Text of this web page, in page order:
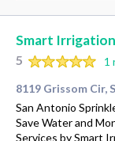
Smart Irrigation
5
1
8119 Grissom Cir,
San Antonio
Save Water and
Services by Smart